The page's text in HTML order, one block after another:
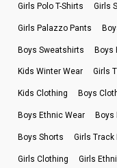
Girls Polo T-Shirts Girls
Girls Palazzo Pants
Boys Sweatshirts Boys
Kids Winter Wear Girls
Kids Clothing Boys
Boys Ethnic Wear Boys
Boys Shorts Girls Track
Girls Clothing Girls